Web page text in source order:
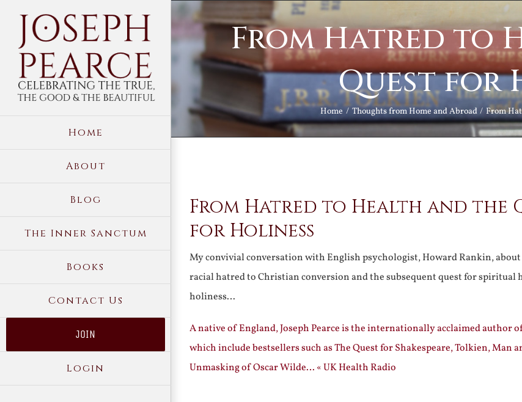
content
Home
About
Blog
The Inner Sanctum
Books
Contact Us
JOIN
Login
From Hatred to
Quest for
Home Thoughts from Home and Abroad From
Larger
Image
From Hatred to Health and the
for Holiness
My convivial conversation with English psychologist, Howard Rankin,
racial hatred to Christian conversion and the subsequent quest for spiritual
holiness…
A native of England, Joseph Pearce is the internationally acclaimed author
which include bestsellers such as The Quest for Shakespeare, Tolkien, Man
Unmasking of Oscar Wilde… « UK Health Radio